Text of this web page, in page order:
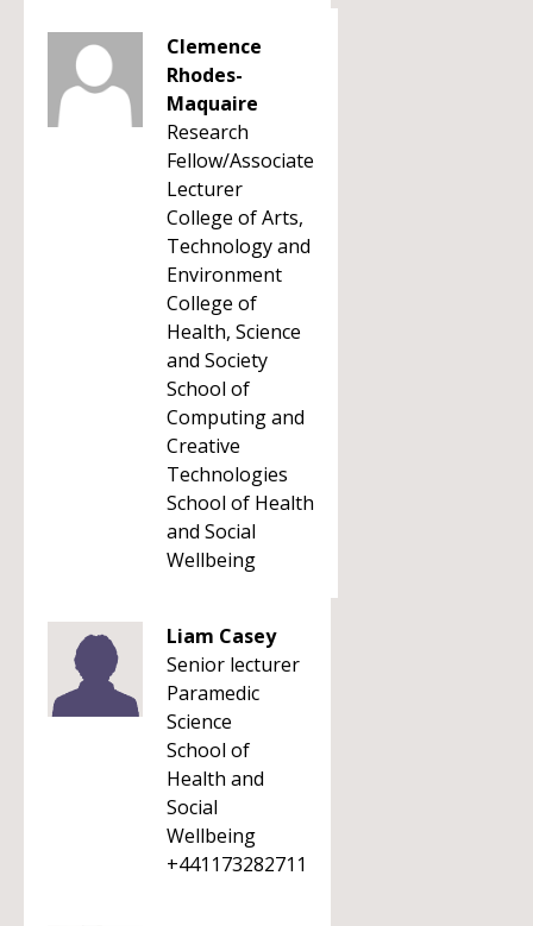
Clemence
Rhodes-
Maquaire
Research
Fellow/Associate
Lecturer
College of Arts,
Technology and
Environment
College of
Health, Science
and Society
School of
Computing and
Creative
Technologies
School of Health
and Social
Wellbeing
Liam Casey
Senior lecturer
Paramedic
Science
School of
Health and
Social
Wellbeing
+441173282711